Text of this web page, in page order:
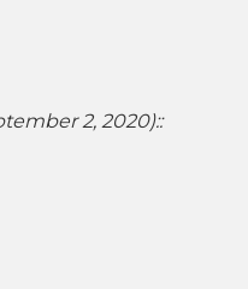
2, 2020)::